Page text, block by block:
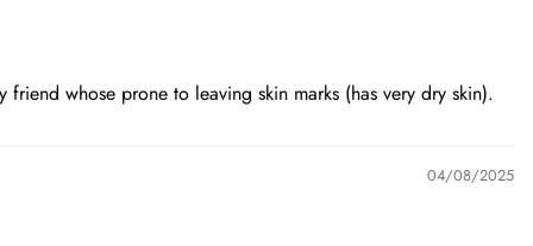
whose prone to leaving skin marks (has very dry skin).
04/08/2025